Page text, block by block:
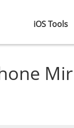
iOS Tools